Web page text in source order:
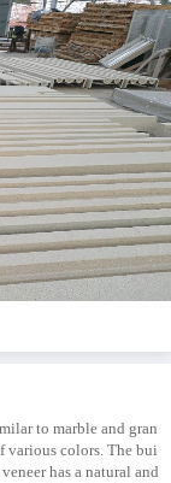
to marble and gran
various colors. The bui
has a natural and